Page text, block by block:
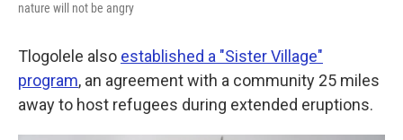
nature will not be angry
Tlogolele also established a "Sister Village"
program, an agreement with a community 25 miles
away to host refugees during extended eruptions.